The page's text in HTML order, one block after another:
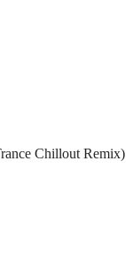
Chillout Remix)